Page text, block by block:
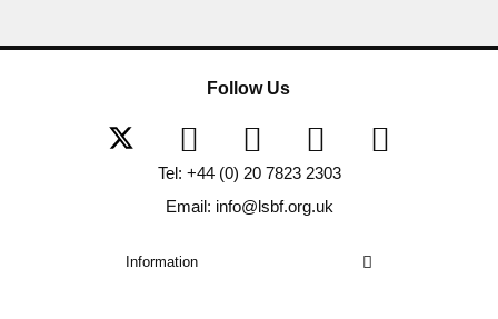
Information
Follow Us
Tel: +44 (0) 20 7823 2303
Email: info@lsbf.org.uk